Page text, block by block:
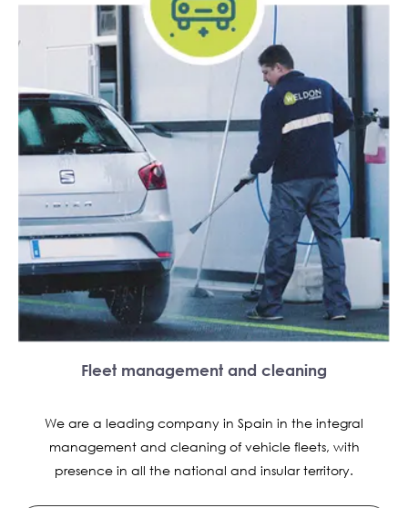
Fleet management and cleaning
We are a leading company in Spain in the integral
management and cleaning of vehicle fleets, with
presence in all the national and insular territory.